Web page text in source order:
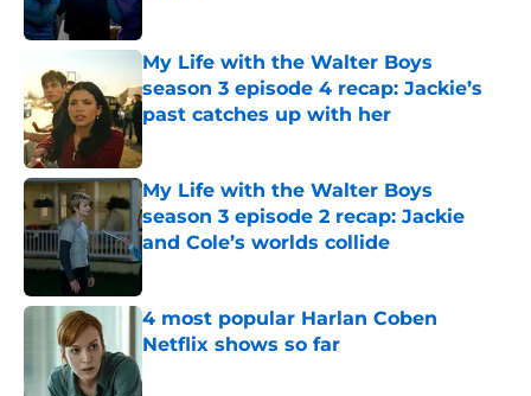
My Life with the Walter Boys
season 3 episode 4 recap: Jackie’s
past catches up with her
My Life with the Walter Boys
season 3 episode 2 recap: Jackie
and Cole’s worlds collide
Published by on Invalid Date
4 most popular Harlan Coben
Netflix shows so far